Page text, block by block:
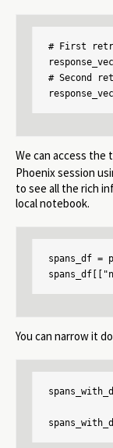
# First
# Second
We can access the
Phoenix session
to see all the rich
local notebook.
spans_df =
You can narrow it